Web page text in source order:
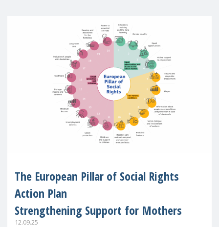
The European Pillar of Social Rights
Action Plan
Strengthening Support for Mothers
12.09.25